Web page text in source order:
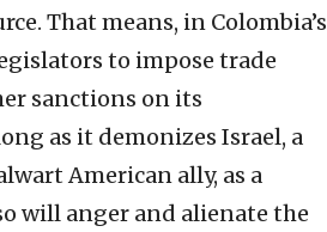
That means, in Colombia’s
to impose trade
sanctions on its
as it demonizes Israel, a
American ally, as a
will anger and alienate the